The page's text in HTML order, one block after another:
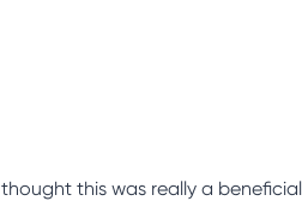
this was really a